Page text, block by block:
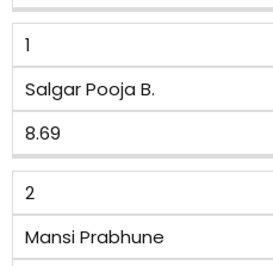
1
Salgar Pooja B.
8.69
2
Mansi Prabhune